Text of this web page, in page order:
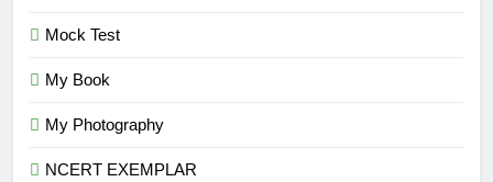
Mock Test
My Book
My Photography
NCERT EXEMPLAR